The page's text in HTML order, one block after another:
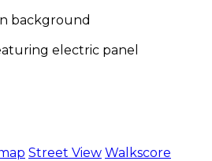
background
electric panel
Street View Walkscore